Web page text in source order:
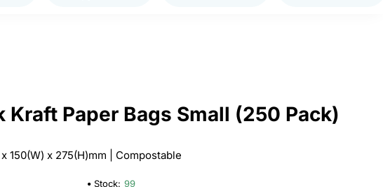
Kraft Paper Bags Small (250 Pack)
150(W) x 275(H)mm | Compostable
Stock: 99